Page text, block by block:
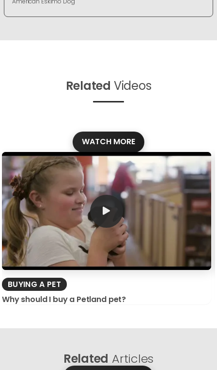
Related Videos
WATCH MORE
BUYING A PET
Why should I buy a Petland pet?
Related Articles